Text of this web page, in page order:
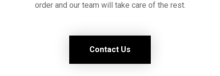
order and our team will take care of the rest.
Contact Us